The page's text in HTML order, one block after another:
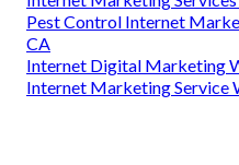
Pest Control Internet
CA
Internet Digital Marketing
Internet Marketing Service